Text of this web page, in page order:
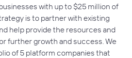
with up to $25 million of
is to partner with existing
help provide the resources and
further growth and success. We
of 5 platform companies that